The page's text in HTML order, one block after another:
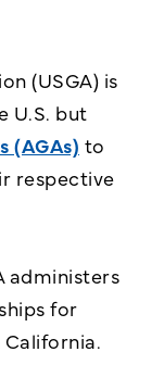
(USGA) is
U.S. but
(AGAs) to
respective
administers
for